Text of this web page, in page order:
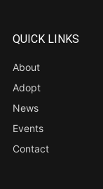
QUICK LINKS
About
Adopt
News
Events
Contact